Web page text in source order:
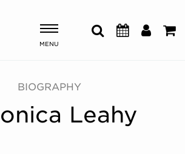
MENU
& Events
Your Visit
BIOGRAPHY
Leahy